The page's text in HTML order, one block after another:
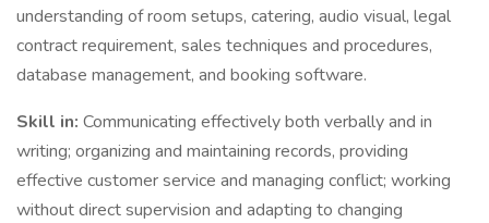
understanding of room setups, catering, audio visual, legal
contract requirement, sales techniques and procedures,
database management, and booking software.
Skill in: Communicating effectively both verbally and in
writing; organizing and maintaining records, providing
effective customer service and managing conflict; working
without direct supervision and adapting to changing